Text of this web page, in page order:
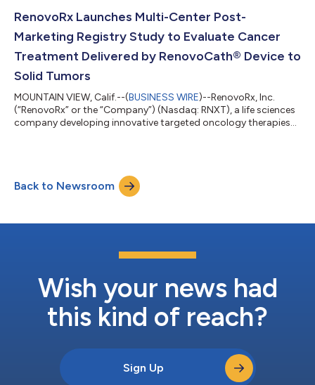
revenue of over $400,000. This growth highlights the strong
RenovoRx Launches Multi-Center Post-
Marketing Registry Study to Evaluate Cancer
Treatment Delivered by RenovoCath® Device to
Solid Tumors
MOUNTAIN VIEW, Calif.--(BUSINESS WIRE)--RenovoRx, Inc.
(“RenovoRx” or the “Company”) (Nasdaq: RNXT), a life sciences
company developing innovative targeted oncology therapies
initiation of this study demonstrates RenovoRx’s commitment
to innovation and RenovoCath’s current and future potential.
The study will serve as a critical...
Back to Newsroom
Wish your news had
this kind of reach?
Sign Up